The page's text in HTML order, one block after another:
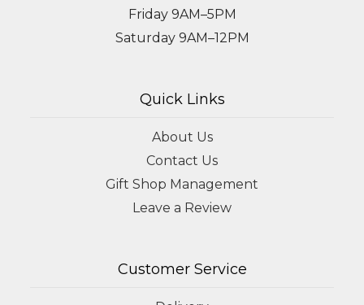
Friday 9AM–5PM
Saturday 9AM–12PM
Quick Links
About Us
Contact Us
Gift Shop Management
Leave a Review
Customer Service